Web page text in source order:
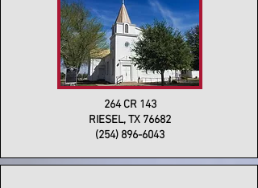
264 CR 143
RIESEL, TX 76682
(254) 896-6043